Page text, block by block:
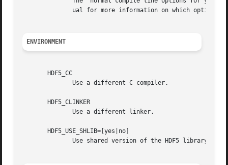
ENVIRONMENT
       HDF5_CC
       HDF5_CLINKER
       HDF5_USE_SHLIB=[yes|no]